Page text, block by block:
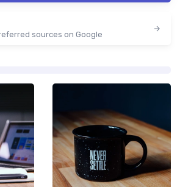
sources on Google